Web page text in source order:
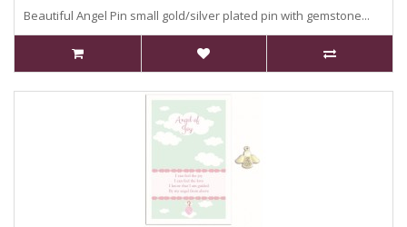
Beautiful Angel Pin small gold/silver plated pin with gemstone...